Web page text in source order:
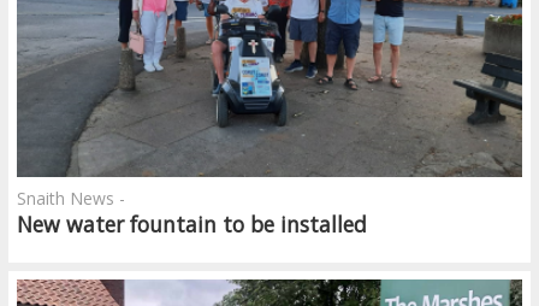
New water fountain to be installed
Snaith News -